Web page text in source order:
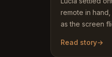
remote in
as the screen
Read story→